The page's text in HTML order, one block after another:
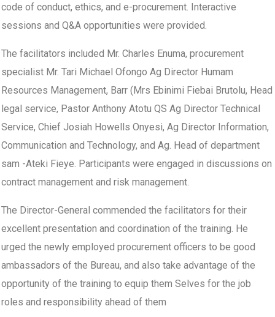
code of conduct, ethics, and e-procurement. Interactive
sessions and Q&A opportunities were provided.
The facilitators included Mr. Charles Enuma, procurement
specialist Mr. Tari Michael Ofongo Ag Director Humam
Resources Management, Barr (Mrs Ebinimi Fiebai Brutolu, Head
legal service, Pastor Anthony Atotu QS Ag Director Technical
Service, Chief Josiah Howells Onyesi, Ag Director Information,
Communication and Technology, and Ag. Head of department
sam -Ateki Fieye. Participants were engaged in discussions on
contract management and risk management.
The Director-General commended the facilitators for their
excellent presentation and coordination of the training. He
urged the newly employed procurement officers to be good
ambassadors of the Bureau, and also take advantage of the
opportunity of the training to equip them Selves for the job
roles and responsibility ahead of them